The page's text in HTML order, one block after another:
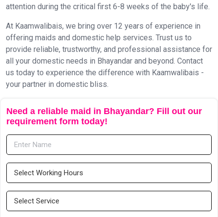
attention during the critical first 6-8 weeks of the baby's life.
At Kaamwalibais, we bring over 12 years of experience in
offering maids and domestic help services. Trust us to
provide reliable, trustworthy, and professional assistance for
all your domestic needs in Bhayandar and beyond. Contact
us today to experience the difference with Kaamwalibais -
your partner in domestic bliss.
Need a reliable maid in Bhayandar? Fill out our
requirement form today!